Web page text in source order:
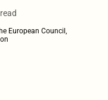
European Council,